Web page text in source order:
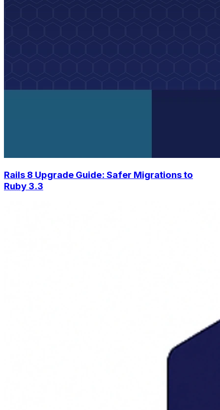
Rails 8 Upgrade Guide: Safer Migrations to
Ruby 3.3